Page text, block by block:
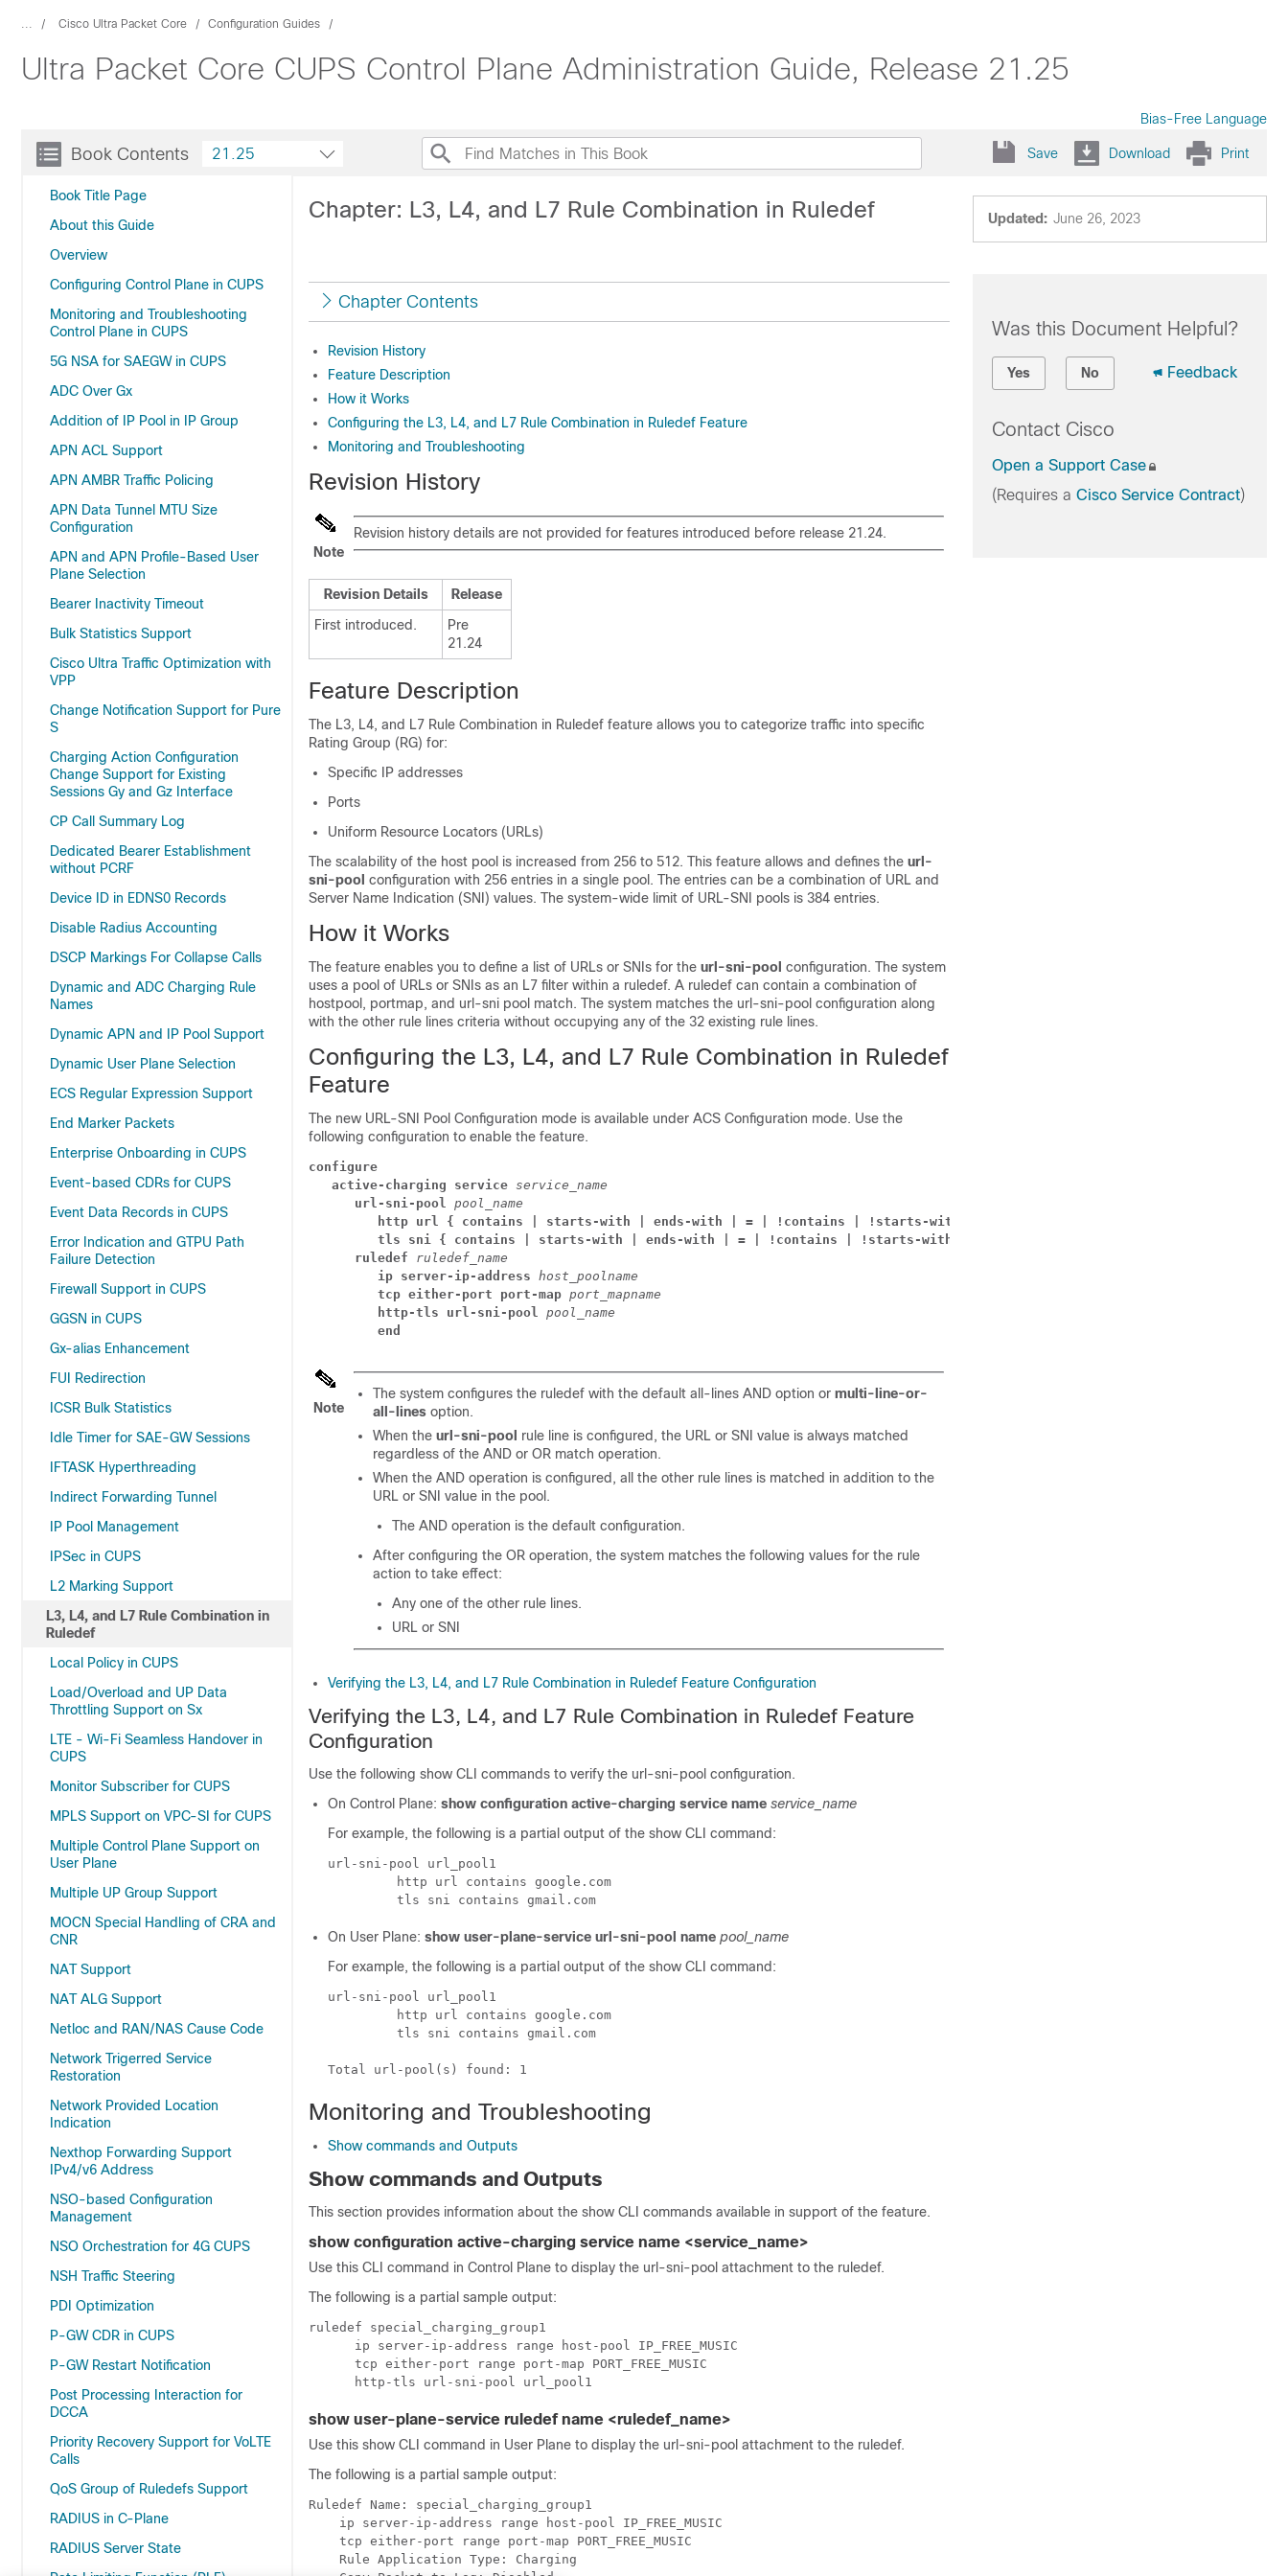
... Cisco Ultra Packet Core Configuration Guides
Ultra Packet Core CUPS Control Plane Administration Guide, Release 21.25
Bias-Free Language
Book Contents
Book Title Page
About this Guide
Overview
Configuring Control Plane in CUPS
Monitoring and Troubleshooting
Control Plane in CUPS
5G NSA for SAEGW in CUPS
ADC Over Gx
Addition of IP Pool in IP Group
APN ACL Support
APN AMBR Traffic Policing
APN Data Tunnel MTU Size
Configuration
APN and APN Profile-Based User
Plane Selection
Bearer Inactivity Timeout
Bulk Statistics Support
Cisco Ultra Traffic Optimization with
VPP
Change Notification Support for Pure
S
Charging Action Configuration
Change Support for Existing
Sessions Gy and Gz Interface
CP Call Summary Log
Dedicated Bearer Establishment
without PCRF
Device ID in EDNS0 Records
Disable Radius Accounting
DSCP Markings For Collapse Calls
Dynamic and ADC Charging Rule
Names
Dynamic APN and IP Pool Support
Dynamic User Plane Selection
ECS Regular Expression Support
End Marker Packets
Enterprise Onboarding in CUPS
Event-based CDRs for CUPS
Event Data Records in CUPS
Error Indication and GTPU Path
Failure Detection
Firewall Support in CUPS
GGSN in CUPS
Gx-alias Enhancement
FUI Redirection
ICSR Bulk Statistics
Idle Timer for SAE-GW Sessions
IFTASK Hyperthreading
Indirect Forwarding Tunnel
IP Pool Management
IPSec in CUPS
L2 Marking Support
L3, L4, and L7 Rule Combination in
Ruledef
Local Policy in CUPS
Load/Overload and UP Data
Throttling Support on Sx
LTE - Wi-Fi Seamless Handover in
CUPS
Monitor Subscriber for CUPS
MPLS Support on VPC-SI for CUPS
Multiple Control Plane Support on
User Plane
Multiple UP Group Support
MOCN Special Handling of CRA and
CNR
NAT Support
NAT ALG Support
Netloc and RAN/NAS Cause Code
Network Trigerred Service
Restoration
Network Provided Location
Indication
Nexthop Forwarding Support
IPv4/v6 Address
NSO-based Configuration
Management
NSO Orchestration for 4G CUPS
NSH Traffic Steering
PDI Optimization
P-GW CDR in CUPS
P-GW Restart Notification
Post Processing Interaction for
DCCA
Priority Recovery Support for VoLTE
Calls
QoS Group of Ruledefs Support
RADIUS in C-Plane
RADIUS Server State
21.25 Save Download Print
Updated: June 26, 2023
Chapter: L3, L4, and L7 Rule Combination in Ruledef
Chapter Contents
Revision History
Feature Description
How it Works
Configuring the L3, L4, and L7 Rule Combination in Ruledef Feature
Monitoring and Troubleshooting
Revision History
Note
Revision history details are not provided for features introduced before release 21.24.
Revision Details
Release
First introduced.
Pre
21.24
Feature Description
The L3, L4, and L7 Rule Combination in Ruledef feature allows you to categorize traffic into specific
Rating Group (RG) for:
Specific IP addresses
Ports
Uniform Resource Locators (URLs)
The scalability of the host pool is increased from 256 to 512. This feature allows and defines the url-
sni-pool configuration with 256 entries in a single pool. The entries can be a combination of URL and
Server Name Indication (SNI) values. The system-wide limit of URL-SNI pools is 384 entries.
How it Works
The feature enables you to define a list of URLs or SNIs for the url-sni-pool configuration. The system
uses a pool of URLs or SNIs as an L7 filter within a ruledef. A ruledef can contain a combination of
hostpool, portmap, and url-sni pool match. The system matches the url-sni-pool configuration along
with the other rule lines criteria without occupying any of the 32 existing rule lines.
Configuring the L3, L4, and L7 Rule Combination in Ruledef
Feature
The new URL-SNI Pool Configuration mode is available under ACS Configuration mode. Use the
following configuration to enable the feature.
configure
active-charging service service_name
url-sni-pool pool_name
http url { contains | starts-with | ends-with | = | !contains | !starts-with | !ends-with | != }
tls sni { contains | starts-with | ends-with | = | !contains | !starts-with | !ends-with | != }
ruledef ruledef_name
ip server-ip-address host_poolname
tcp either-port port-map port_mapname
http-tls url-sni-pool pool_name
end
Note
The system configures the ruledef with the default all-lines AND option or multi-line-or-
all-lines option.
When the url-sni-pool rule line is configured, the URL or SNI value is always matched
regardless of the AND or OR match operation.
When the AND operation is configured, all the other rule lines is matched in addition to the
URL or SNI value in the pool.
The AND operation is the default configuration.
After configuring the OR operation, the system matches the following values for the rule
action to take effect:
Any one of the other rule lines.
URL or SNI
Verifying the L3, L4, and L7 Rule Combination in Ruledef Feature Configuration
Verifying the L3, L4, and L7 Rule Combination in Ruledef Feature
Configuration
Use the following show CLI commands to verify the url-sni-pool configuration.
On Control Plane: show configuration active-charging service name service_name
For example, the following is a partial output of the show CLI command:
url-sni-pool url_pool1
         http url contains google.com
On User Plane: show user-plane-service url-sni-pool name pool_name
For example, the following is a partial output of the show CLI command:
url-sni-pool url_pool1
         http url contains google.com
         tls sni contains gmail.com
Monitoring and Troubleshooting
Show commands and Outputs
Show commands and Outputs
This section provides information about the show CLI commands available in support of the feature.
show configuration active-charging service name <service_name>
Use this CLI command in Control Plane to display the url-sni-pool attachment to the ruledef.
The following is a partial sample output:
ruledef special_charging_group1
      ip server-ip-address range host-pool IP_FREE_MUSIC
      tcp either-port range port-map PORT_FREE_MUSIC
show user-plane-service ruledef name <ruledef_name>
Use this show CLI command in User Plane to display the url-sni-pool attachment to the ruledef.
The following is a partial sample output:
Ruledef Name: special_charging_group1
    ip server-ip-address range host-pool IP_FREE_MUSIC
    tcp either-port range port-map PORT_FREE_MUSIC
    Rule Application Type: Charging
Was this Document Helpful?
Yes No Feedback
Contact Cisco
Open a Support Case
(Requires a Cisco Service Contract)